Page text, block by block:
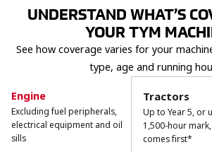
UNDERSTAND WHAT’S
YOUR TYM
See how coverage varies for your
type, age and running
Engine
Excluding fuel peripherals,
electrical equipment and oil
sills
Tractors
Up to Year 5, or
1,500-hour
comes first*